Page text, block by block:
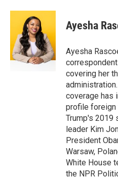
c
o
o
k
i
t
t
e
r
n
e
d
I
n
Ayesha
Ayesha
covering her
coverage has
profile foreign
Trump's 2019
leader Kim
President
Warsaw,
White House
the NPR